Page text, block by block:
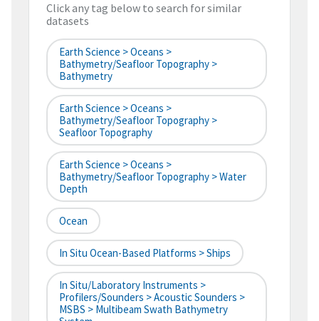
Click any tag below to search for similar
datasets
Earth Science > Oceans >
Bathymetry/Seafloor Topography >
Bathymetry
Earth Science > Oceans >
Bathymetry/Seafloor Topography >
Seafloor Topography
Earth Science > Oceans >
Bathymetry/Seafloor Topography > Water
Depth
Ocean
In Situ Ocean-Based Platforms > Ships
In Situ/Laboratory Instruments >
Profilers/Sounders > Acoustic Sounders >
MSBS > Multibeam Swath Bathymetry